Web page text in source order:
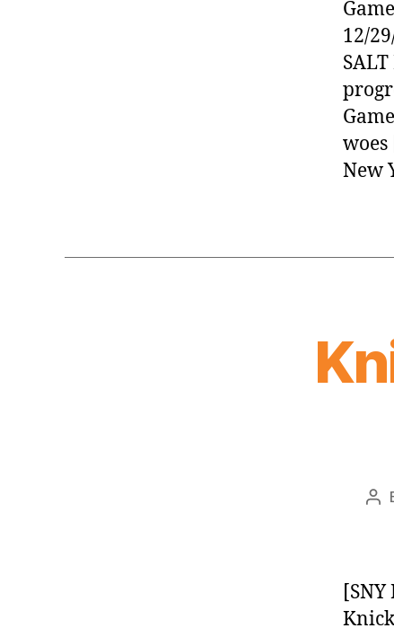
12/
woes
New